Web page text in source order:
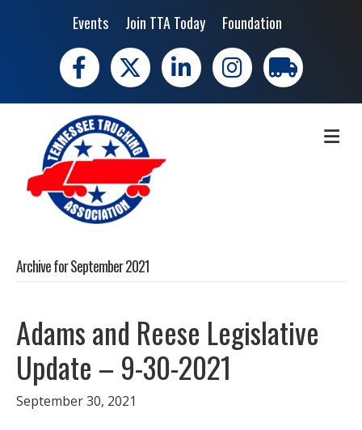
Events Join TTA Today Foundation
Facebook
X LinkedIn Instagramtrucking moves
Archive for September 2021
Adams and Reese Legislative
Update – 9-30-2021
September 30, 2021